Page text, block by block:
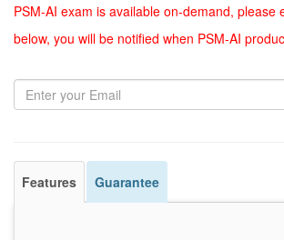
PSM-AI exam is available on-demand, please
below, you will be notified when PSM-AI
Features Guarantee